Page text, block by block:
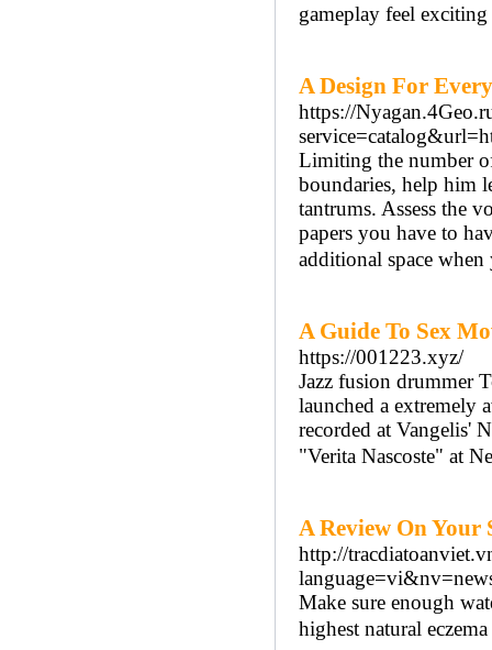
gameplay feel
A Design For
https://
Limiting the number
boundaries, help him
tantrums. Assess the
papers you have to
additional space
A Guide To Sex
https://001223.xyz/
Jazz fusion drummer
launched a extremely
recorded at Vangelis'
"Verita Nascoste" at
A Review On Your
http://
Make sure enough
highest natural